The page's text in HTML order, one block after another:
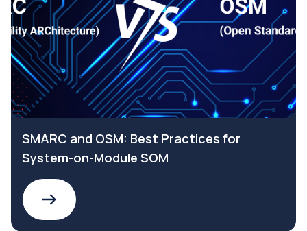
SMARC and OSM: Best Practices for
System-on-Module SOM